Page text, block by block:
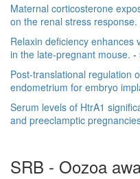
Maternal corticosterone
on the renal stress response.
Relaxin deficiency enhances
in the late-pregnant mouse. -
Post-translational regulation
endometrium for embryo
Serum levels of HtrA1
and preeclamptic
SRB - Oozoa